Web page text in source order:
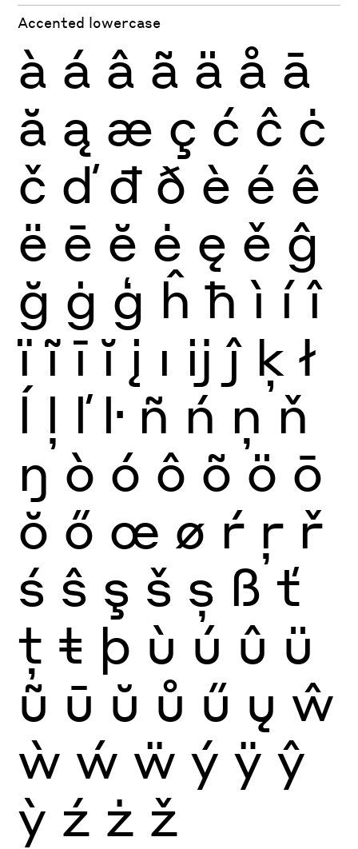
Accented lowercase
à á â ã ä å ā
ă ą æ ç ć ĉ ċ
č ď đ ð è é ê
ë ē ĕ ė ę ě ĝ
ğ ġ ģ ĥ ħ ì í î
ï ĩ ī ĭ į ı ĳ ĵ ķ ł
ĺ ļ ľ ŀ ñ ń ņ ň
ŋ ò ó ô õ ö ō
ŏ ő œ ø ŕ ŗ ř
ś ŝ ş š ș ß ť
ţ ŧ þ ù ú û ü
ũ ū ŭ ů ű ų ŵ
ẁ ẃ ẅ ý ÿ ŷ
ỳ ź ż ž